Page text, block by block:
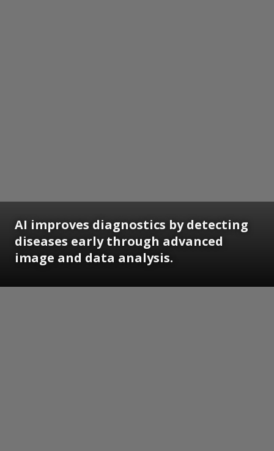
AI improves diagnostics by detecting
diseases early through advanced
image and data analysis.